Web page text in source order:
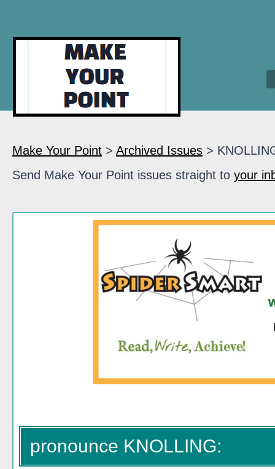
Make Your Point > Archived Issues >
Send Make Your Point issues straight to your
pronounce KNOLLING: